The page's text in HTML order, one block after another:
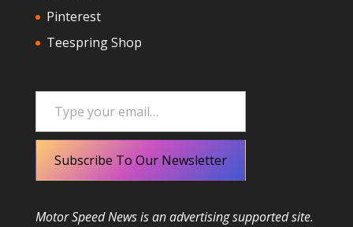
Pinterest
Teespring Shop
Type your email…
Subscribe To Our Newsletter
Motor Speed News is an advertising supported site.